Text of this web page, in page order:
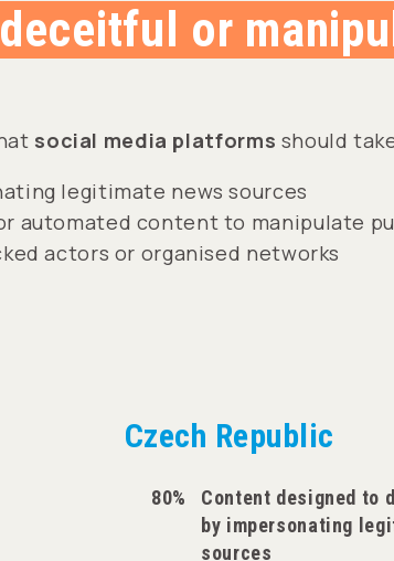
or
social media platforms should
legitimate news sources
automated content to manipulate
actors or organised networks
Czech Republic
80%
Content designed to
by impersonating
sources